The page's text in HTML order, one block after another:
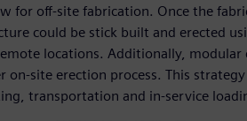
for off-site fabrication. Once the
could be stick built and erected
locations. Additionally, modular
on-site erection process. This
transportation and in-service